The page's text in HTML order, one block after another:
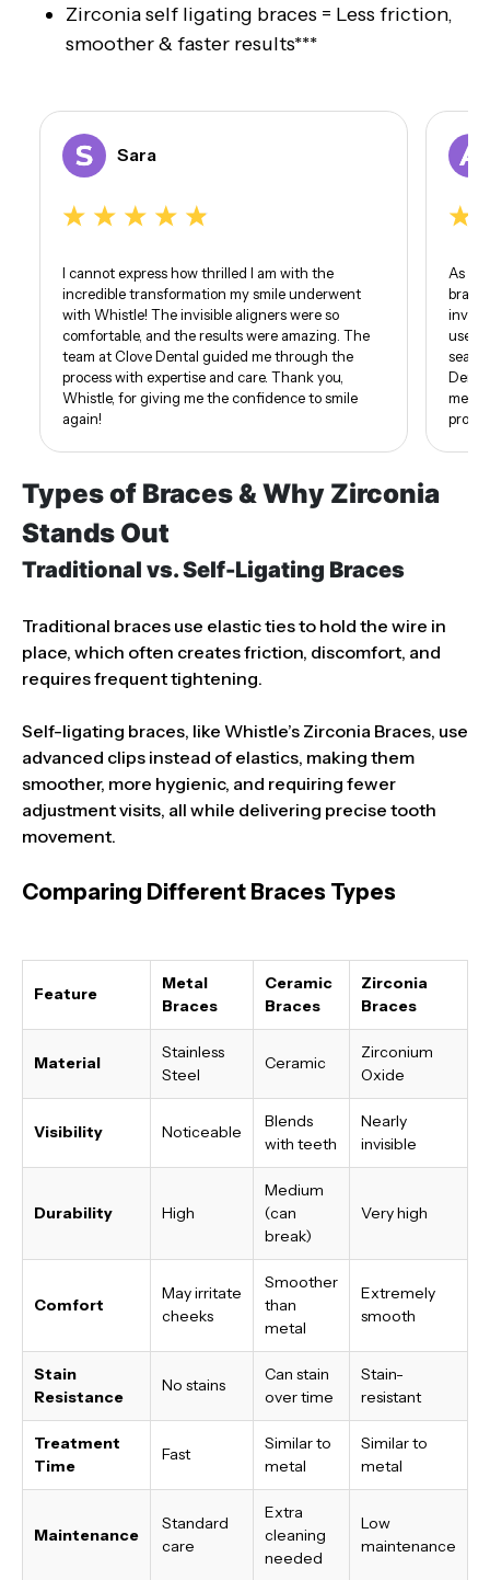
Zirconia self ligating braces = Less friction,
smoother & faster results***
Sara
I cannot express how thrilled I am with the
incredible transformation my smile underwent
with Whistle! The invisible aligners were so
comfortable, and the results were amazing. The
team at Clove Dental guided me through the
process with expertise and care. Thank you,
Whistle, for giving me the confidence to smile
again!
As
use
me. I
proud
Types of Braces & Why Zirconia
Stands Out
Traditional vs. Self-Ligating Braces
Traditional braces use elastic ties to hold the wire in
place, which often creates friction, discomfort, and
requires frequent tightening.
Self-ligating braces, like Whistle’s Zirconia Braces, use
advanced clips instead of elastics, making them
smoother, more hygienic, and requiring fewer
adjustment visits, all while delivering precise tooth
movement.
Comparing Different Braces Types
Feature
Metal
Braces
Ceramic
Braces
Zirconia
Braces
Material
Stainless
Steel
Ceramic
Zirconium
Oxide
Visibility Noticeable
Blends
with teeth
Nearly
invisible
Durability High
Medium
(can
break)
Very high
Comfort
May irritate
cheeks
Smoother
than
metal
Extremely
smooth
Stain
Resistance
No stains
Can stain
over time
Stain-
resistant
Treatment
Time
Fast
Similar to
metal
Similar to
metal
Maintenance
Standard
care
Extra
cleaning
needed
Low
maintenance